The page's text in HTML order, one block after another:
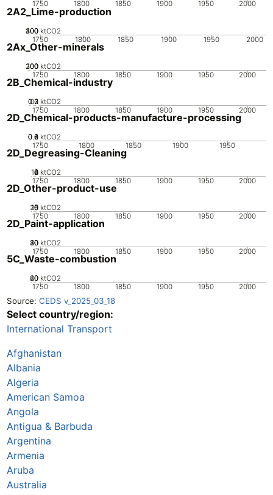
1750 1800 1850 1900 1950 2000
2A2_Lime-production
1750 1800 1850 1900 1950 2000
0
100
200
300
400 ktCO2
2Ax_Other-minerals
1750 1800 1850 1900 1950 2000
0
100
200
300 ktCO2
2B_Chemical-industry
1750 1800 1850 1900 1950 2000
0
0.1
0.2
0.3 ktCO2
2D_Chemical-products-manufacture-processing
1750 1800 1850 1900 1950
0
0.2
0.4
0.6
0.8 ktCO2
2D_Degreasing-Cleaning
1750 1800 1850 1900 1950 2000
0
2
4
6
8
10 ktCO2
2D_Other-product-use
1750 1800 1850 1900 1950 2000
0
5
10
15
20 ktCO2
2D_Paint-application
1750 1800 1850 1900 1950 2000
0
10
20
30
40 ktCO2
5C_Waste-combustion
1750 1800 1850 1900 1950 2000
0
20
40
60 ktCO2
Source: CEDS v_2025_03_18
Select country/region:
International Transport
Afghanistan
Albania
Algeria
American Samoa
Angola
Antigua & Barbuda
Argentina
Armenia
Aruba
Australia